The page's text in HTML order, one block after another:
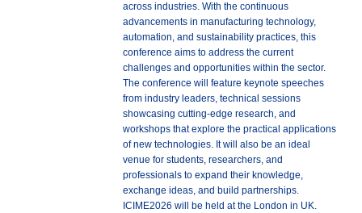
across industries. With the continuous
advancements in manufacturing technology,
automation, and sustainability practices, this
conference aims to address the current
challenges and opportunities within the sector.
The conference will feature keynote speeches
from industry leaders, technical sessions
showcasing cutting-edge research, and
workshops that explore the practical applications
of new technologies. It will also be an ideal
venue for students, researchers, and
professionals to expand their knowledge,
exchange ideas, and build partnerships.
ICIME2026 will be held at the London in UK.